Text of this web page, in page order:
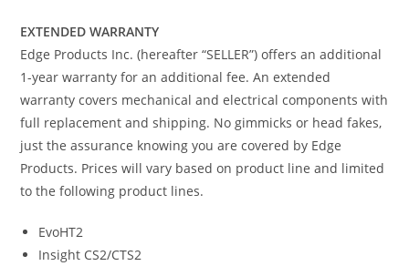
EXTENDED WARRANTY
Edge Products Inc. (hereafter “SELLER”) offers an additional
1-year warranty for an additional fee. An extended
warranty covers mechanical and electrical components with
full replacement and shipping. No gimmicks or head fakes,
just the assurance knowing you are covered by Edge
Products. Prices will vary based on product line and limited
to the following product lines.
EvoHT2
Insight CS2/CTS2